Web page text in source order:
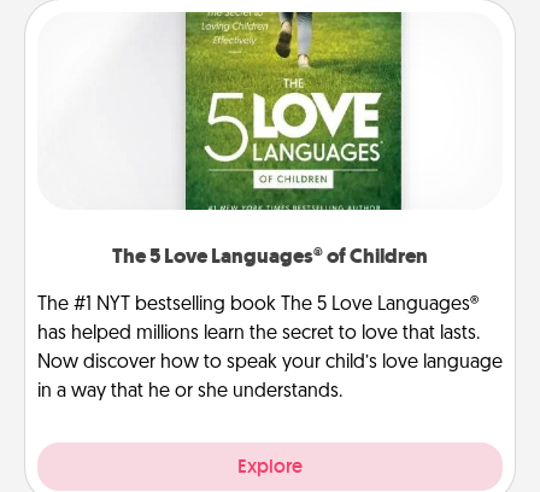
The 5 Love Languages® of Children
The #1 NYT bestselling book The 5 Love Languages®
has helped millions learn the secret to love that lasts.
Now discover how to speak your child’s love language
in a way that he or she understands.
Explore